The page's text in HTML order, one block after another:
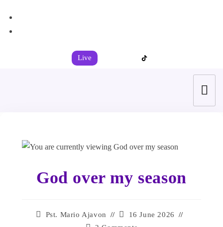
Live
God over my season
Pst. Mario Ajavon
16 June 2026